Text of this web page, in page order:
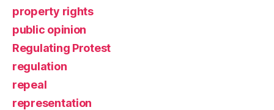
property rights
public opinion
Regulating Protest
regulation
repeal
representation